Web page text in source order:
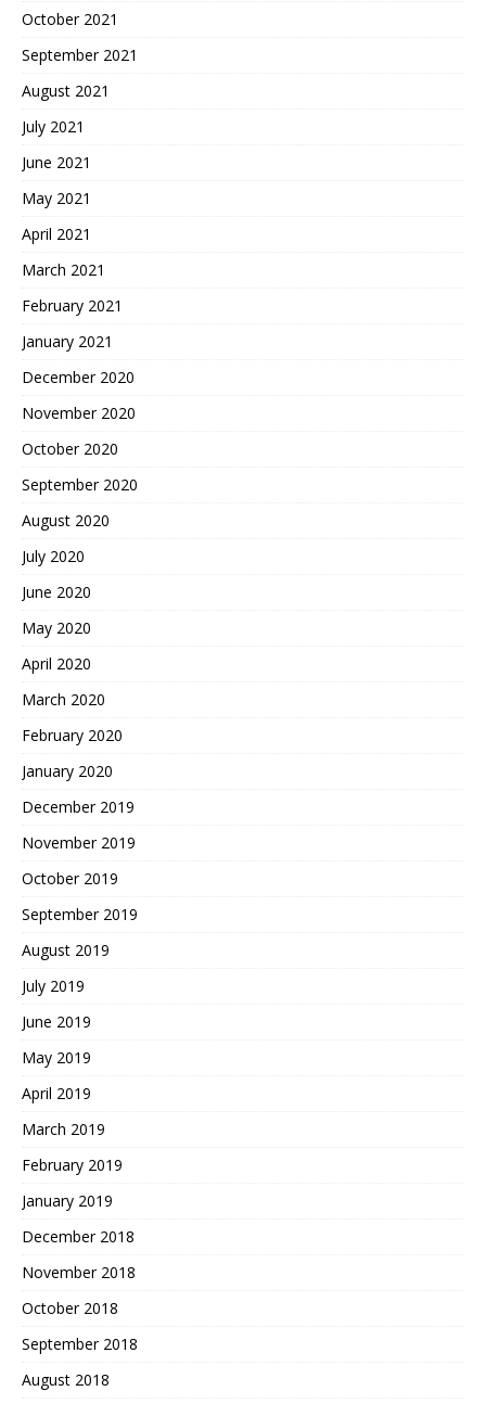
October 2021
September 2021
August 2021
July 2021
June 2021
May 2021
April 2021
March 2021
February 2021
January 2021
December 2020
November 2020
October 2020
September 2020
August 2020
July 2020
June 2020
May 2020
April 2020
March 2020
February 2020
January 2020
December 2019
November 2019
October 2019
September 2019
August 2019
July 2019
June 2019
May 2019
April 2019
March 2019
February 2019
January 2019
December 2018
November 2018
October 2018
September 2018
August 2018